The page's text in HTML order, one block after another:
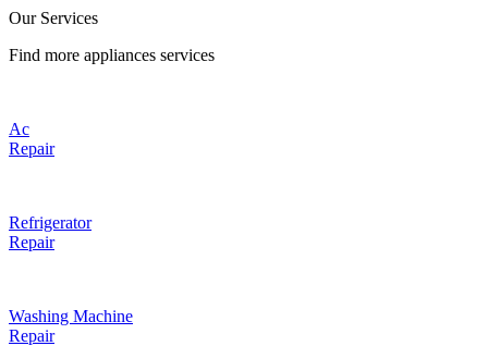
Our Services
Find more appliances services
Ac
Repair
Refrigerator
Repair
Washing Machine
Repair